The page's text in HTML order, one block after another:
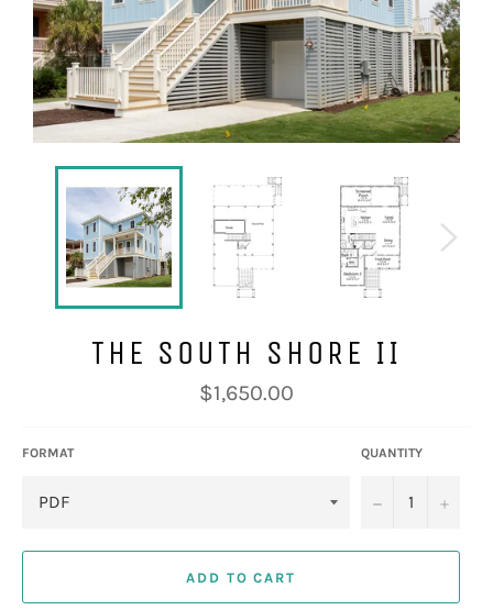
THE SOUTH SHORE II
Regular
price
$1,650.00
FORMAT QUANTITY
− +
ADD TO CART